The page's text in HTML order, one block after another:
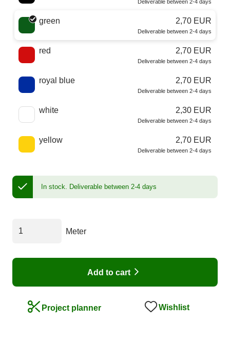
Deliverable between 2-4 days
green 2,70 EUR
Deliverable between 2-4 days
red 2,70 EUR
Deliverable between 2-4 days
royal blue 2,70 EUR
Deliverable between 2-4 days
white 2,30 EUR
Deliverable between 2-4 days
yellow 2,70 EUR
Deliverable between 2-4 days
In stock. Deliverable between 2-4 days
Meter
Add to cart
Project planner Wishlist